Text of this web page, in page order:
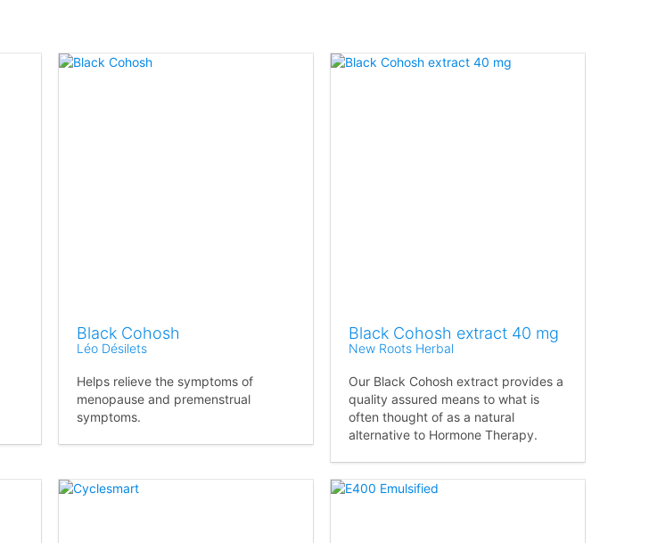
Black Cohosh
Léo Désilets
Helps relieve the symptoms of
menopause and premenstrual
symptoms.
Black Cohosh extract 40 mg
New Roots Herbal
Our Black Cohosh extract provides a
quality assured means to what is
often thought of as a natural
alternative to Hormone Therapy.